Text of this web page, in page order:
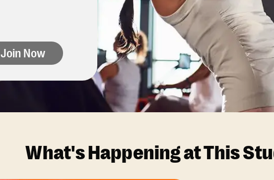
Join Now
What's Happening at This